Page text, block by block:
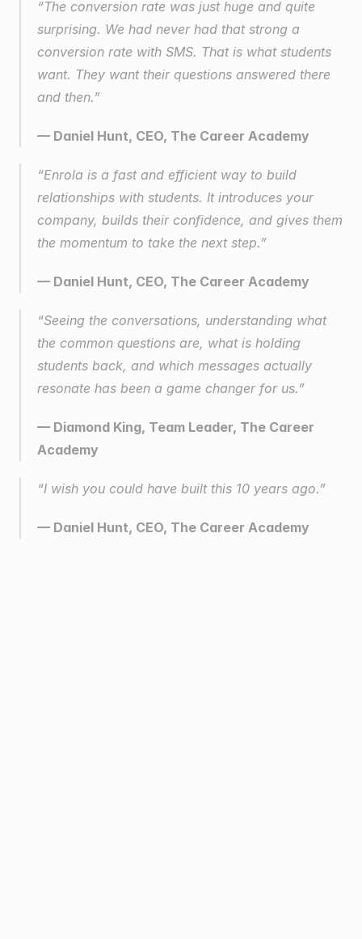
“The conversion rate was just huge and quite
surprising. We had never had that strong a
conversion rate with SMS. That is what students
want. They want their questions answered there
and then.”
— Daniel Hunt, CEO, The Career Academy
“Enrola is a fast and efficient way to build
relationships with students. It introduces your
company, builds their confidence, and gives them
the momentum to take the next step.”
— Daniel Hunt, CEO, The Career Academy
“Seeing the conversations, understanding what
the common questions are, what is holding
students back, and which messages actually
resonate has been a game changer for us.”
— Diamond King, Team Leader, The Career
Academy
“I wish you could have built this 10 years ago.”
— Daniel Hunt, CEO, The Career Academy